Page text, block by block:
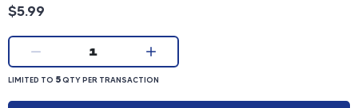
Product price: 5.99 dollars
$5.99
Current quantity:
1
LIMITED TO 5 QUANTITY PER TRANSACTION
LIMITED TO 5QTY PER TRANSACTION